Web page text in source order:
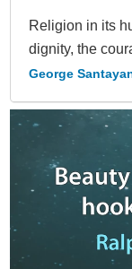
Religion in its
dignity, the
George